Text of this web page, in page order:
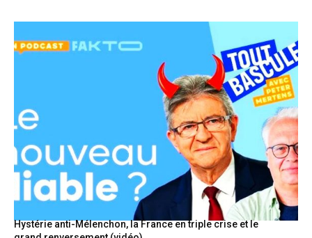
Hystérie anti-Mélenchon, la France en triple crise et le